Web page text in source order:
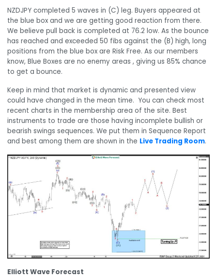
NZDJPY completed 5 waves in (C) leg. Buyers appeared at
the blue box and we are getting good reaction from there.
We believe pull back is completed at 76.2 low. As the bounce
has reached and exceeded 50 fibs against the (B) high, long
positions from the blue box are Risk Free. As our members
know, Blue Boxes are no enemy areas , giving us 85% chance
to get a bounce.
Keep in mind that market is dynamic and presented view
could have changed in the mean time. You can check most
recent charts in the membership area of the site. Best
instruments to trade are those having incomplete bullish or
bearish swings sequences. We put them in Sequence Report
and best among them are shown in the Live Trading Room.
Elliott Wave Forecast